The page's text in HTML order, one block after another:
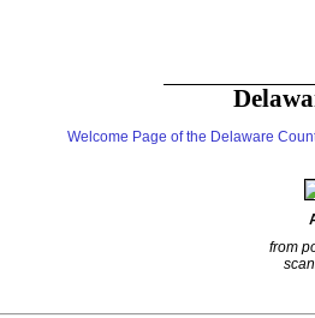
Welcome Page of the Delaware
from